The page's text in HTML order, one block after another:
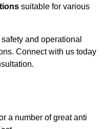
suitable for various
and operational
Connect with us today
a number of great anti